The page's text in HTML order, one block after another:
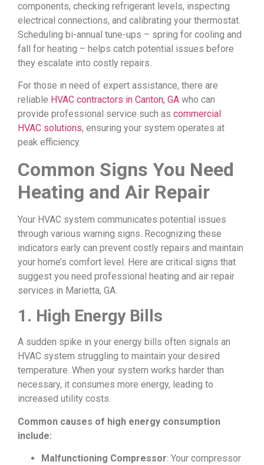
components, checking refrigerant levels, inspecting
electrical connections, and calibrating your thermostat.
Scheduling bi-annual tune-ups – spring for cooling and
fall for heating – helps catch potential issues before
they escalate into costly repairs.
For those in need of expert assistance, there are
reliable HVAC contractors in Canton, GA who can
provide professional service such as commercial
HVAC solutions, ensuring your system operates at
peak efficiency.
Common Signs You Need
Heating and Air Repair
Your HVAC system communicates potential issues
through various warning signs. Recognizing these
indicators early can prevent costly repairs and maintain
your home’s comfort level. Here are critical signs that
suggest you need professional heating and air repair
services in Marietta, GA.
1. High Energy Bills
A sudden spike in your energy bills often signals an
HVAC system struggling to maintain your desired
temperature. When your system works harder than
necessary, it consumes more energy, leading to
increased utility costs.
Common causes of high energy consumption
include:
Malfunctioning Compressor: Your compressor